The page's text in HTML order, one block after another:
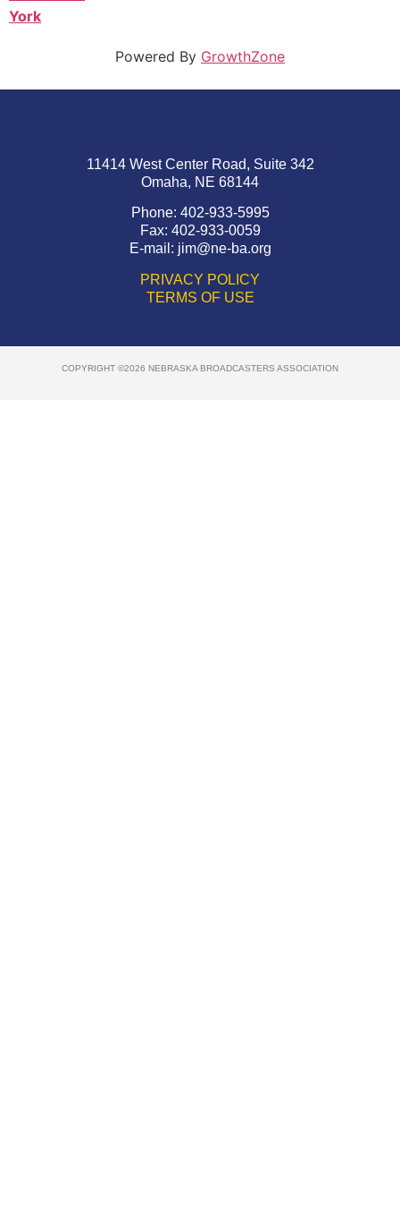
York
Powered By GrowthZone
11414 West Center Road, Suite 342
Omaha, NE 68144
Phone: 402-933-5995
Fax: 402-933-0059
E-mail: jim@ne-ba.org
PRIVACY POLICY
TERMS OF USE
COPYRIGHT ©2026 NEBRASKA BROADCASTERS ASSOCIATION